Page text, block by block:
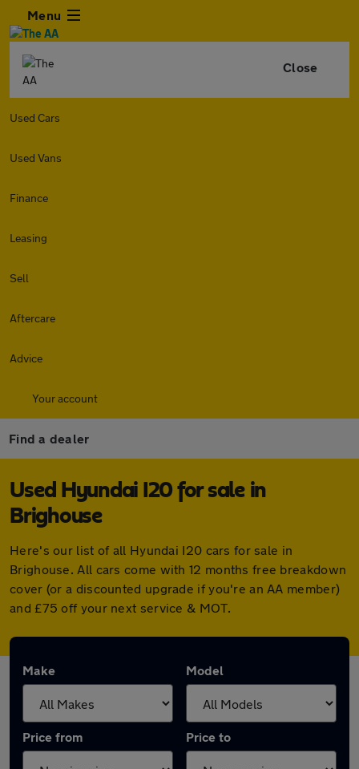
Menu
Close
Used Cars
Used Vans
Finance
Leasing
Sell
Aftercare
Advice
Your account
Find a dealer
Used Hyundai I20 for sale in
Brighouse
Here's our list of all Hyundai I20 cars for sale in
Brighouse. All cars come with 12 months free breakdown
cover (or a discounted upgrade if you're an AA member)
and £75 off your next service & MOT.
Make Model
Price from Price to